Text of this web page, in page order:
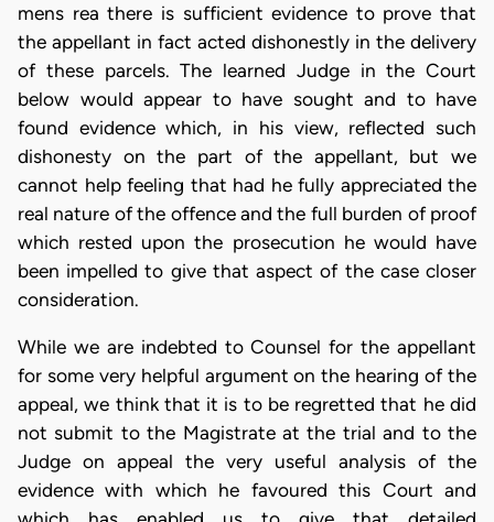
mens rea there is sufficient evidence to prove that
the appellant in fact acted dishonestly in the delivery
of these parcels. The learned Judge in the Court
below would appear to have sought and to have
found evidence which, in his view, reflected such
dishonesty on the part of the appellant, but we
cannot help feeling that had he fully appreciated the
real nature of the offence and the full burden of proof
which rested upon the prosecution he would have
been impelled to give that aspect of the case closer
consideration.
While we are indebted to Counsel for the appellant
for some very helpful argument on the hearing of the
appeal, we think that it is to be regretted that he did
not submit to the Magistrate at the trial and to the
Judge on appeal the very useful analysis of the
evidence with which he favoured this Court and